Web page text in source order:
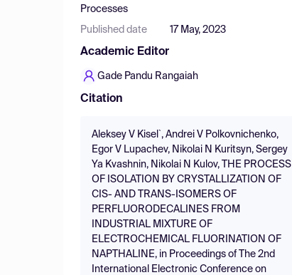
Processes
Published date 17 May, 2023
Academic Editor
Gade Pandu Rangaiah
Citation
Aleksey V Kisel`, Andrei V Polkovnichenko,
Egor V Lupachev, Nikolai N Kuritsyn, Sergey
Ya Kvashnin, Nikolai N Kulov, THE PROCESS
OF ISOLATION BY CRYSTALLIZATION OF
CIS- AND TRANS-ISOMERS OF
PERFLUORODECALINES FROM
INDUSTRIAL MIXTURE OF
ELECTROCHEMICAL FLUORINATION OF
NAPTHALINE, in Proceedings of The 2nd
International Electronic Conference on